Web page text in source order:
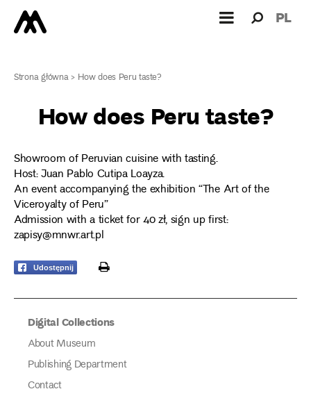
Search
Search
for: PL
Strona główna> How does Peru taste?
How does Peru taste?
Showroom of Peruvian cuisine with tasting.
Host: Juan Pablo Cutipa Loayza.
An event accompanying the exhibition “The Art of the
Viceroyalty of Peru”
Admission with a ticket for 40 zł, sign up first:
zapisy@mnwr.art.pl
Udostępnij print
Digital Collections
About Museum
Publishing Department
Contact